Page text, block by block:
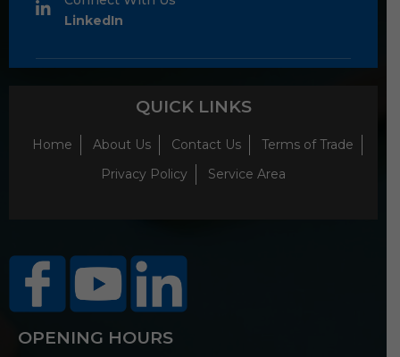
LinkedIn
QUICK LINKS
Home About Us Contact Us
Terms of Trade
Privacy Policy
Service Area
OPENING HOURS